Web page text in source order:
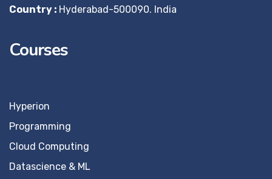
Country : Hyderabad-500090. India
Courses
Hyperion
Programming
Cloud Computing
Datascience & ML